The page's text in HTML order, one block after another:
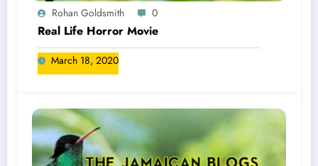
Rohan Goldsmith 0
Real Life Horror Movie
March 18, 2020